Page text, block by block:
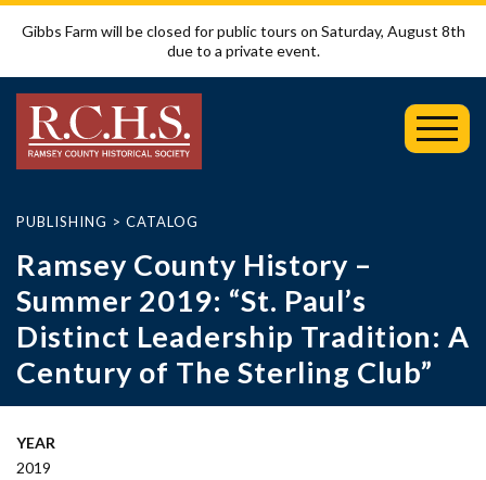
Gibbs Farm will be closed for public tours on Saturday, August 8th
due to a private event.
PUBLISHING > CATALOG
Ramsey County History –
Summer 2019: “St. Paul’s
Distinct Leadership Tradition: A
Century of The Sterling Club”
YEAR
2019